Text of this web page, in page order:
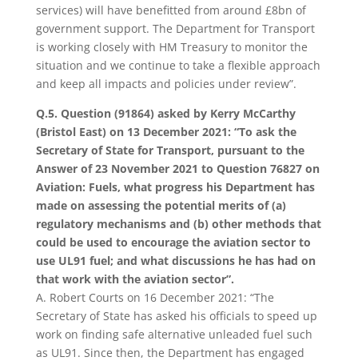
services) will have benefitted from around £8bn of
government support. The Department for Transport
is working closely with HM Treasury to monitor the
situation and we continue to take a flexible approach
and keep all impacts and policies under review”.
Q.5. Question (91864) asked by Kerry McCarthy
(Bristol East) on 13 December 2021: “To ask the
Secretary of State for Transport, pursuant to the
Answer of 23 November 2021 to Question 76827 on
Aviation: Fuels, what progress his Department has
made on assessing the potential merits of (a)
regulatory mechanisms and (b) other methods that
could be used to encourage the aviation sector to
use UL91 fuel; and what discussions he has had on
that work with the aviation sector”.
A. Robert Courts on 16 December 2021: “The
Secretary of State has asked his officials to speed up
work on finding safe alternative unleaded fuel such
as UL91. Since then, the Department has engaged